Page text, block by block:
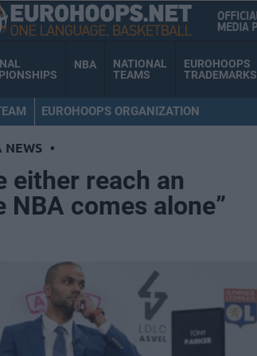
NBA
NATIONAL
TEAMS
EUROHOOPS
TRADEMARKS
EUROHOOPS ORGANIZATION
NEWS •
either reach an
comes alone”